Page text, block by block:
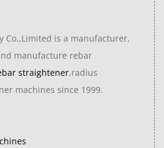
Co.,Limited is a manufacturer,
manufacture rebar
straightener,radius
machines since 1999.